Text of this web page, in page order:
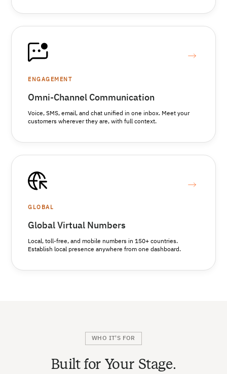
ENGAGEMENT
Omni-Channel Communication
Voice, SMS, email, and chat unified in one inbox. Meet your
customers wherever they are, with full context.
GLOBAL
Global Virtual Numbers
Local, toll-free, and mobile numbers in 150+ countries.
Establish local presence anywhere from one dashboard.
WHO IT'S FOR
Built for Your Stage.